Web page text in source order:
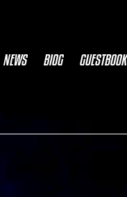
NEWS BIOG GUESTBOOK